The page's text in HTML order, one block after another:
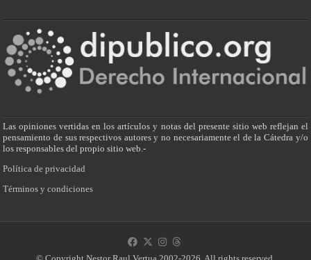
Las opiniones vertidas en los artículos y notas del presente sitio web reflejan el
pensamiento de sus respectivos autores y no necesariamente el de la Cátedra y/o
los responsables del propio sitio web.-
Política de privacidad
Términos y condiciones